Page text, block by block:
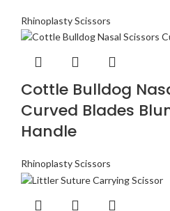
Rhinoplasty Scissors
Cottle Bulldog
Curved Blades
Handle
Rhinoplasty Scissors